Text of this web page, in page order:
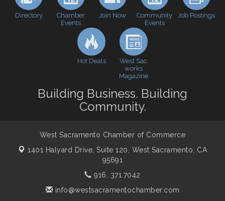
Sep 9 Perk up & Network! with the Chamber Connectors
Cheers with the Chamber! at The BLVD!
WSCC Golf Classic 2026 | Presented by: First
Northern Bank
Economic & Government Affairs Forum
Economic & Government Affairs Forum
Directory
Chamber
Events
Join Now
Community
Events
Job Postings
Hot Deals
West Sac
works
Magazine
Building Business. Building
Community.
West Sacramento Chamber of Commerce
1401 Halyard Drive, Suite 120, West Sacramento, CA
95691
916. 371.7042
info@westsacramentochamber.com